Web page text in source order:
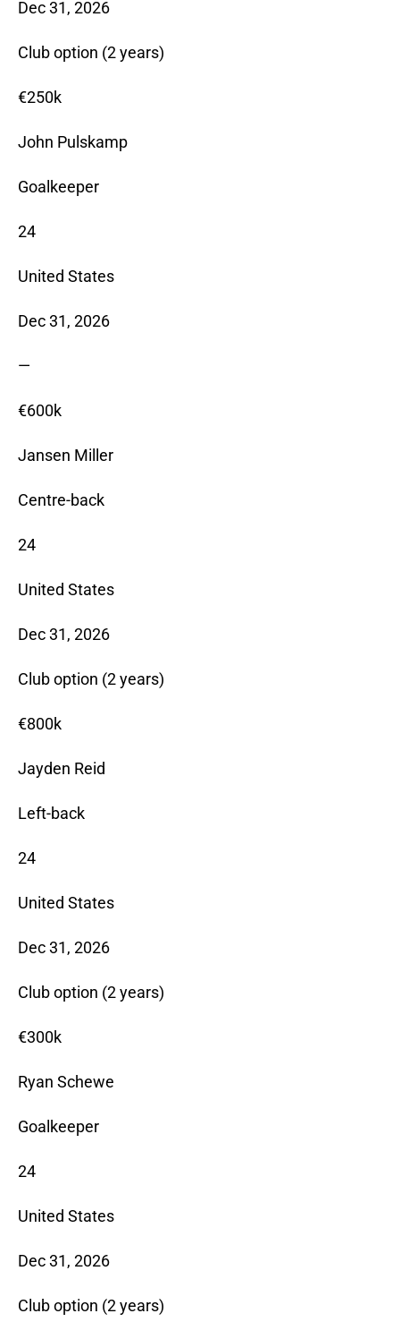
Dec 31, 2026
Club option (2 years)
€250k
John Pulskamp
Goalkeeper
24
United States
Dec 31, 2026
—
€600k
Jansen Miller
Centre-back
24
United States
Dec 31, 2026
Club option (2 years)
€800k
Jayden Reid
Left-back
24
United States
Dec 31, 2026
Club option (2 years)
€300k
Ryan Schewe
Goalkeeper
24
United States
Dec 31, 2026
Club option (2 years)